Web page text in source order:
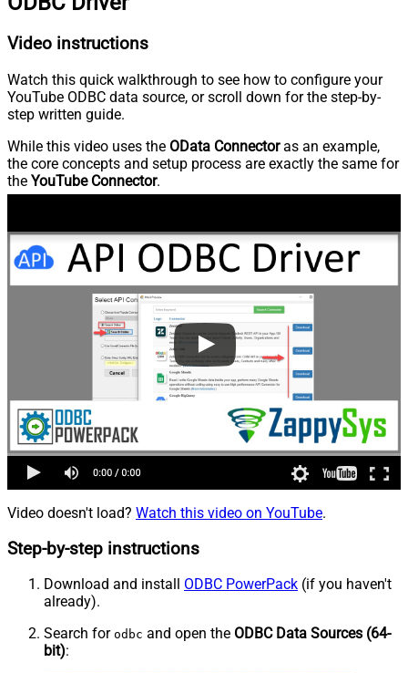
Video instructions
Watch this quick walkthrough to see how to configure your
YouTube ODBC data source, or scroll down for the step-by-
step written guide.
While this video uses the OData Connectoras an example,
the core concepts and setup process are exactly the same for
the YouTube Connector.
Video doesn't load? Watch this video on YouTube.
Step-by-step instructions
Download and install ODBC PowerPack (if you haven't
already).
Search for odbc and open the ODBC Data Sources (64-
bit):